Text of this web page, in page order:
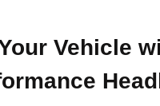
Vehicle